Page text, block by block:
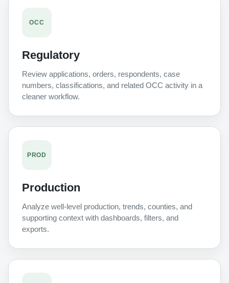
OCC
Regulatory
Review applications, orders, respondents, case
numbers, classifications, and related OCC activity in a
cleaner workflow.
PROD
Production
Analyze well-level production, trends, counties, and
supporting context with dashboards, filters, and
exports.